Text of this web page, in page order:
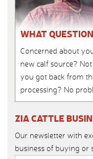
WHAT
Concerned about
new calf source?
you got back from
processing? No
ZIA CATTLE
Our newsletter with
business of buying or